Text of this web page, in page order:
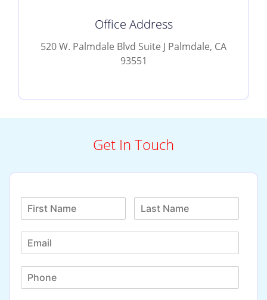
Office Address
520 W. Palmdale Blvd Suite J Palmdale, CA
93551
Get In Touch